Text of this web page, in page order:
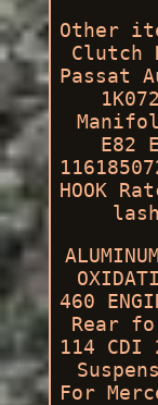
Other
Clutch
Passat
E82
HOOK
460
Rear
114 CDI
For